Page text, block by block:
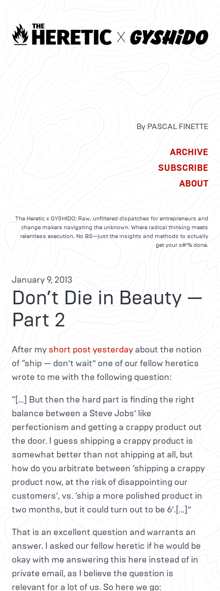
By PASCAL FINETTE
ARCHIVE
SUBSCRIBE
ABOUT
The Heretic x GYSHIDO: Raw, unfiltered dispatches for entrepreneurs and
change makers navigating the unknown. Where radical thinking meets
relentless execution. No BS—just the insights and methods to actually
get your s#!% done.
January 9, 2013
Don’t Die in Beauty —
Part 2
After my short post yesterday about the notion
of “ship — don’t wait” one of our fellow heretics
wrote to me with the following question:
“[…] But then the hard part is finding the right
balance between a Steve Jobs’ like
perfectionism and getting a crappy product out
the door. I guess shipping a crappy product is
somewhat better than not shipping at all, but
how do you arbitrate between ‘shipping a crappy
product now, at the risk of disappointing our
customers’, vs. ‘ship a more polished product in
two months, but it could turn out to be 6’.[…]”
That is an excellent question and warrants an
answer. I asked our fellow heretic if he would be
okay with me answering this here instead of in
private email, as I believe the question is
relevant for a lot of us. So here we go: